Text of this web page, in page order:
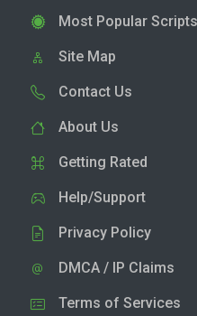
Most Popular Scripts
Site Map
Contact Us
About Us
Getting Rated
Help/Support
Privacy Policy
DMCA / IP Claims
Terms of Services